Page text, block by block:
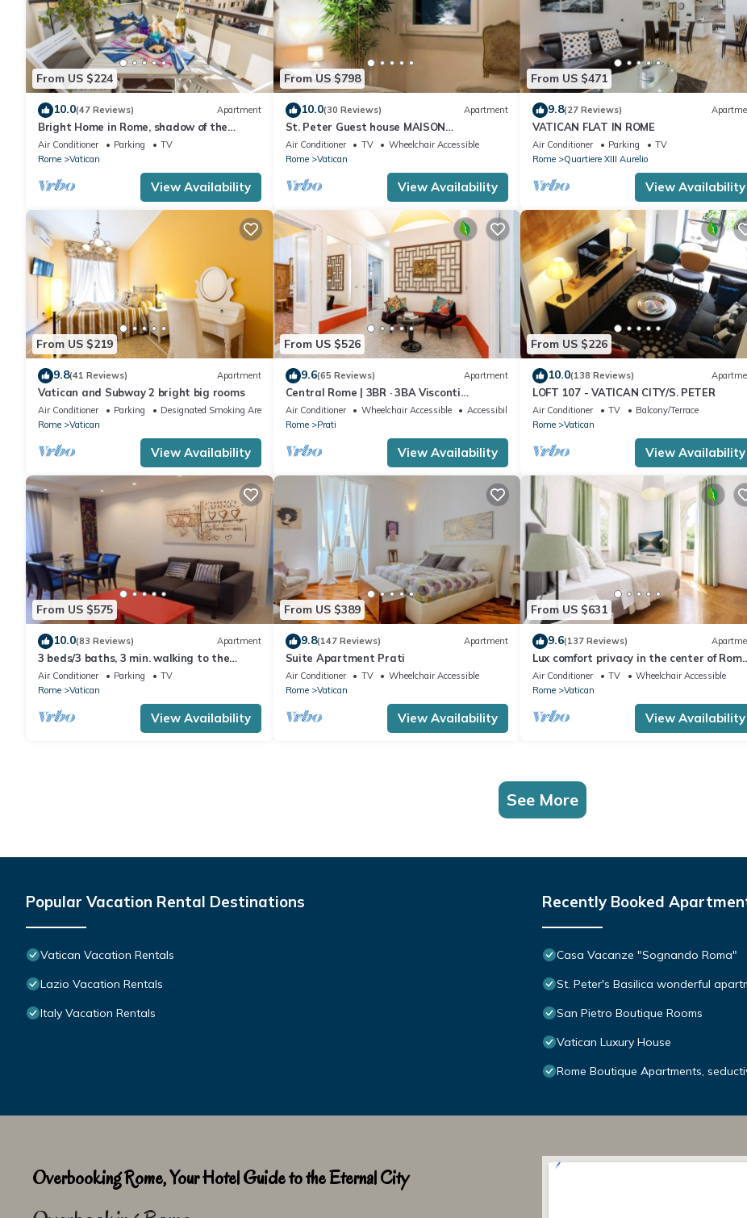
From US $224
10.0(47 Reviews) Apartment
Bright Home in Rome, shadow of the
Vatican CIN IT058091C2HRXU2746
Air Conditioner Parking
TV
Rome
Vatican
View Availability
From US $798
10.0(30 Reviews) Apartment
St. Peter Guest house MAISON
CAVALLEGGERI
Air Conditioner TV
Wheelchair Accessible
Rome
Vatican
View Availability
From US $471
9.8(27 Reviews)
VATICAN FLAT IN ROME
Air Conditioner Parking
TV
Rome
Quartiere XIII Aurelio
View Availability
From US $219
9.8(41 Reviews) Apartment
Vatican and Subway 2 bright big rooms
Air Conditioner Parking
Designated Smoking Area
Rome
Vatican
View Availability
From US $526
9.6(65 Reviews) Apartment
Central Rome | 3BR · 3BA Visconti
Spacious Apartment
Air Conditioner Wheelchair Accessible
Accessibility
Rome
Prati
View Availability
From US $226
10.0(138 Reviews)
LOFT 107 - VATICAN CITY/S. PETER
Air Conditioner TV
Balcony/Terrace
Rome
Vatican
View Availability
From US $575
10.0(83 Reviews) Apartment
3 beds/3 baths, 3 min. walking to the
Vatican Museums, metro station, FREE
WIFI
Air Conditioner Parking
TV
Rome
Vatican
View Availability
From US $389
9.8(147 Reviews) Apartment
Suite Apartment Prati
Air Conditioner TV
Wheelchair Accessible
Rome
Vatican
View Availability
From US $631
9.6(137 Reviews)
Lux comfort privacy in the center of
shared by a group of 10 friends
Air Conditioner TV
Wheelchair Accessible
Rome
Vatican
View Availability
See More
Popular Vacation Rental Destinations
Vatican Vacation Rentals
Lazio Vacation Rentals
Italy Vacation Rentals
Recently Booked
Casa Vacanze "Sognando Roma"
St. Peter's Basilica wonderful
San Pietro Boutique Rooms
Vatican Luxury House
Rome Boutique Apartments,
Overbooking Rome, Your Hotel Guide to the Eternal City